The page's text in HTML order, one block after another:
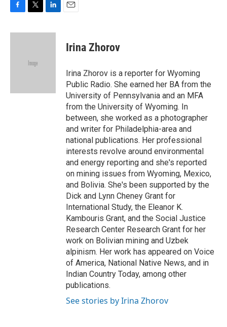
c
i
e
n
Irina Zhorov
Irina Zhorov is a reporter for Wyoming
Public Radio. She earned her BA from the
University of Pennsylvania and an MFA
from the University of Wyoming. In
between, she worked as a photographer
and writer for Philadelphia-area and
national publications. Her professional
interests revolve around environmental
and energy reporting and she's reported
on mining issues from Wyoming, Mexico,
and Bolivia. She's been supported by the
Dick and Lynn Cheney Grant for
International Study, the Eleanor K.
Kambouris Grant, and the Social Justice
Research Center Research Grant for her
work on Bolivian mining and Uzbek
alpinism. Her work has appeared on Voice
of America, National Native News, and in
Indian Country Today, among other
publications.
See stories by Irina Zhorov